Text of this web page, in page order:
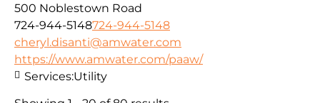
500 Noblestown Road
724-944-5148724-944-5148
cheryl.disanti@amwater.com
https://www.amwater.com/paaw/
Services:Utility